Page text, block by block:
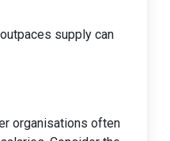
supply can
organisations often